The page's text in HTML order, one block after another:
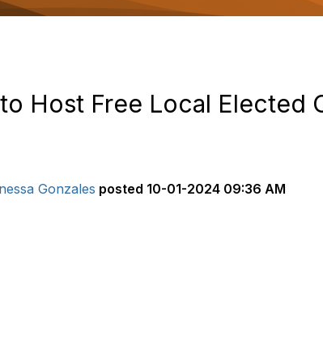
to Host Free Local
Gonzales posted 10-01-2024 09:36 AM